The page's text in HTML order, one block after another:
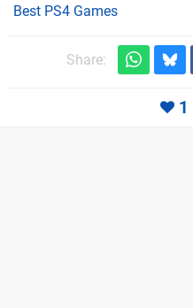
Best PS4 Games
Share:
1